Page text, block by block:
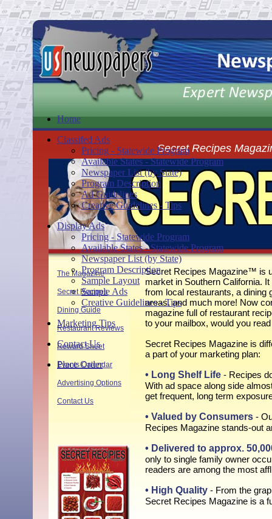
Home
Classifed Ads
Pricing - Statewide Program
Available States - Statewide Program
Newspaper List (by State)
Program Description
Ad Guidelines
Creative Guidelines - Tips
Display Ads
Pricing - Statewide Program
Available States - Statewide Program
Newspaper List (by State)
Program Description
Sample Layout
Sample Ads
Creative Guidelines - Tips
Marketing Tips
Contact Us
Place Order
The Magazine
Secret Recipes
Dining Guide
Restaurant Reviews
Reward Sheet
Events Calendar
Advertising Options
Contact Us
Secret Recipes Magazine™ is
market in Southern California.
from local restaurants, a dining
areas, and much more! Now
magazine full of restaurant
to your mailbox, would you
Secret Recipes Magazine is
a part of your marketing plan:
• Long Shelf Life - Recipes
With ad space along side
get frequent, long term
• Valued by Consumers -
Recipes Magazine stands-out
• Delivered to approx.
only to single family owner
readers are among the most
• High Quality - From the
Secret Recipes Magazine is a
Secret Recipes